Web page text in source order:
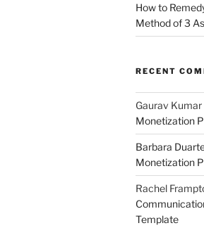
How to
Method of 3 As
RECENT
Gaurav Kumar
Monetization
Barbara
Monetization
Rachel
Template